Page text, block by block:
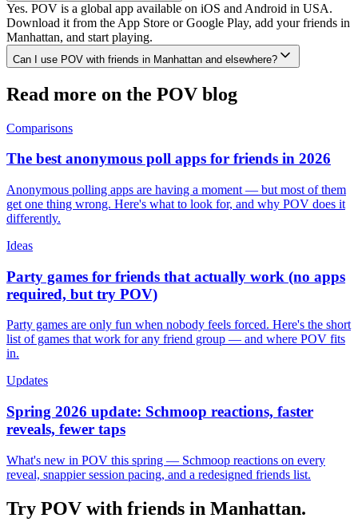
Yes. POV is a global app available on iOS and Android in USA.
Download it from the App Store or Google Play, add your friends in
Manhattan, and start playing.
Can I use POV with friends in Manhattan and elsewhere?
Read more on the POV blog
Comparisons
The best anonymous poll apps for friends in 2026
Anonymous polling apps are having a moment — but most of them
get one thing wrong. Here's what to look for, and why POV does it
differently.
Ideas
Party games for friends that actually work (no apps
required, but try POV)
Party games are only fun when nobody feels forced. Here's the short
list of games that work for any friend group — and where POV fits
in.
Updates
Spring 2026 update: Schmoop reactions, faster
reveals, fewer taps
What's new in POV this spring — Schmoop reactions on every
reveal, snappier session pacing, and a redesigned friends list.
Try POV with friends in Manhattan.